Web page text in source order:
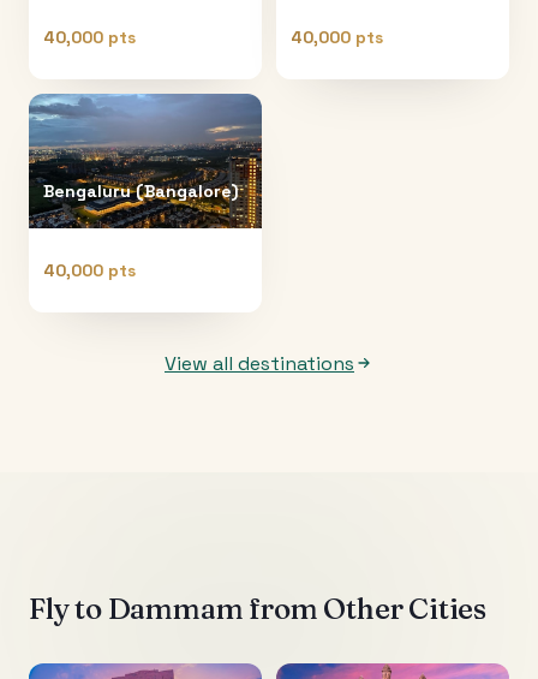
40,000 pts 40,000 pts
Bengaluru (Bangalore)
40,000 pts
View all destinations
Fly to Dammam from Other Cities